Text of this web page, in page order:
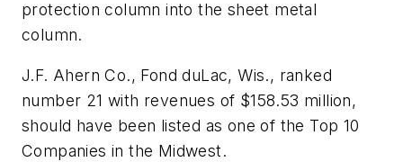
protection column into the sheet metal
column.
J.F. Ahern Co., Fond duLac, Wis., ranked
number 21 with revenues of $158.53 million,
should have been listed as one of the Top 10
Companies in the Midwest.